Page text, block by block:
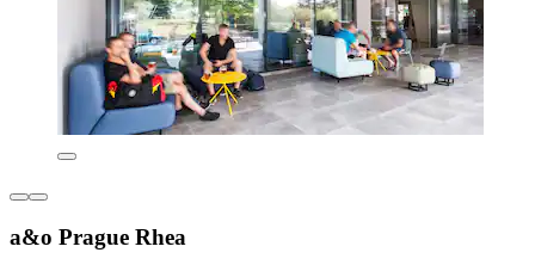
a&o Prague Rhea